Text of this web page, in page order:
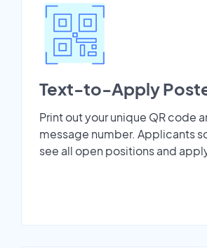
Text-to-Apply
Print out your unique QR code
message number. Applicants
see all open positions and